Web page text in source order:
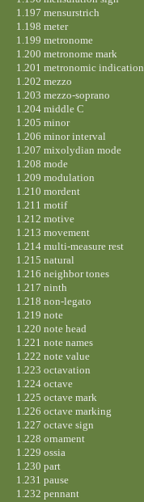
1.197 mensurstrich
1.198 meter
1.199 metronome
1.200 metronome mark
1.201 metronomic indication
1.202 mezzo
1.203 mezzo-soprano
1.204 middle C
1.205 minor
1.206 minor interval
1.207 mixolydian mode
1.208 mode
1.209 modulation
1.210 mordent
1.211 motif
1.212 motive
1.213 movement
1.214 multi-measure rest
1.215 natural
1.216 neighbor tones
1.217 ninth
1.218 non-legato
1.219 note
1.220 note head
1.221 note names
1.222 note value
1.223 octavation
1.224 octave
1.225 octave mark
1.226 octave marking
1.227 octave sign
1.228 ornament
1.229 ossia
1.230 part
1.231 pause
1.232 pennant